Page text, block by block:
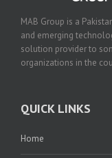
MAB Group is a
and emerging
solution provider to
organizations in the
QUICK LINKS
Home